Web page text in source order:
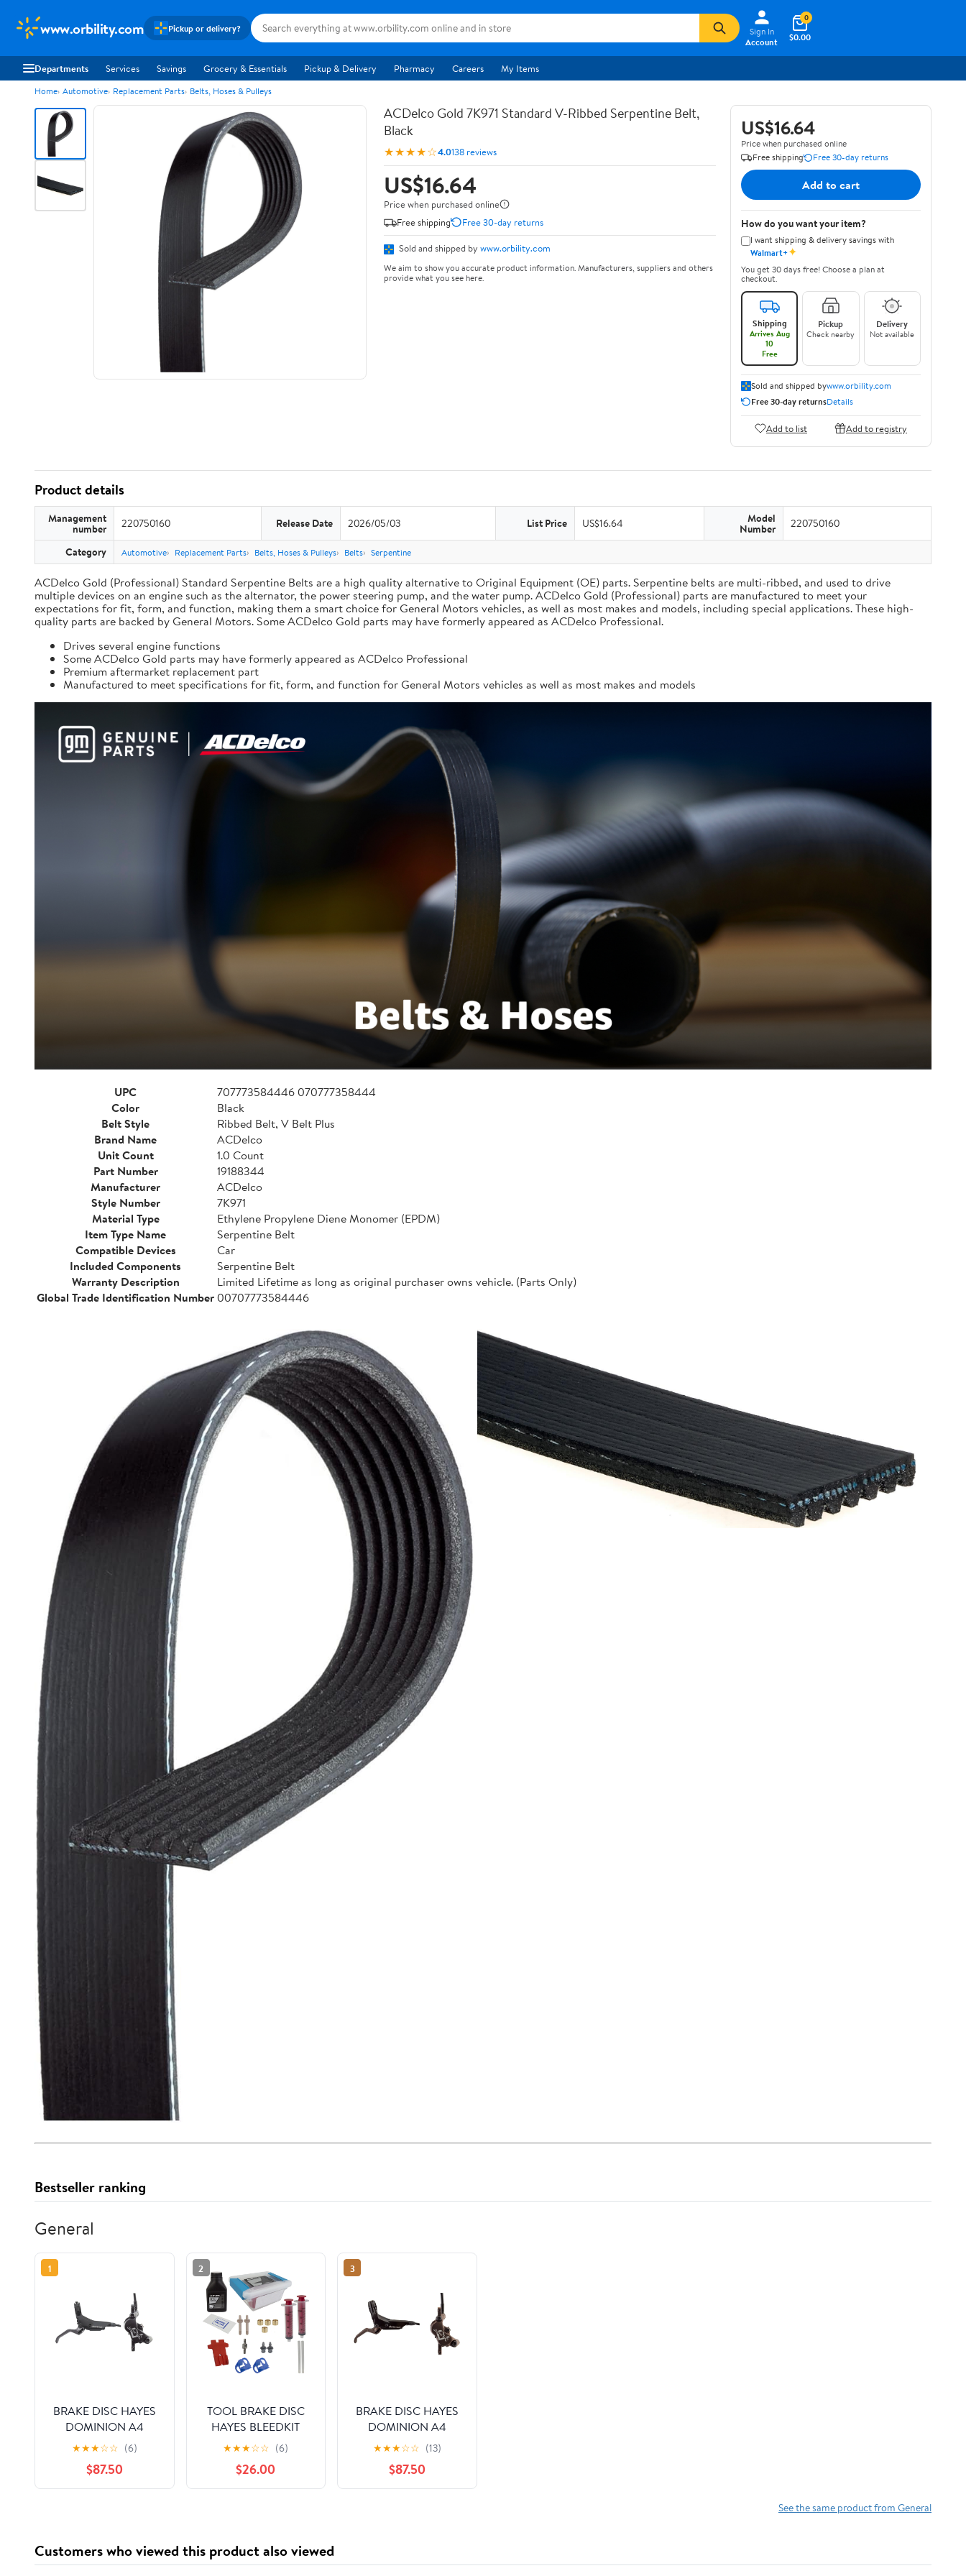
www.orbility.com Pickup or delivery?
Sign In
Account
$0.00
0
Departments Services Savings Grocery & Essentials Pickup & Delivery Pharmacy Careers My Items
Home Automotive Replacement Parts Belts, Hoses & Pulleys
ACDelco Gold 7K971 Standard V-Ribbed Serpentine Belt,
Black
★★★★☆4.0138 reviews
US$16.64
Price when purchased online
Free shipping
Free 30-day returns
Sold and shipped by www.orbility.com
We aim to show you accurate product information. Manufacturers, suppliers and others
provide what you see here.
US$16.64
Price when purchased online
Free shipping
Free 30-day returns
Add to cart
How do you want your item?
I want shipping & delivery savings with
Walmart+✦
You get 30 days free! Choose a plan at
checkout.
Shipping
Arrives Aug
10
Free
Pickup
Check nearby
Delivery
Not available
Sold and shipped bywww.orbility.com
Free 30-day returnsDetails
Add to list Add to registry
Product details
Management
number 220750160 Release Date 2026/05/03 List Price US$16.64 Model
Number 220750160
Category Automotive Replacement Parts Belts, Hoses & Pulleys Belts Serpentine
ACDelco Gold (Professional) Standard Serpentine Belts are a high quality alternative to Original Equipment (OE) parts. Serpentine belts are multi-ribbed, and used to drive
multiple devices on an engine such as the alternator, the power steering pump, and the water pump. ACDelco Gold (Professional) parts are manufactured to meet your
expectations for fit, form, and function, making them a smart choice for General Motors vehicles, as well as most makes and models, including special applications. These high-
quality parts are backed by General Motors. Some ACDelco Gold parts may have formerly appeared as ACDelco Professional.
Drives several engine functions
Some ACDelco Gold parts may have formerly appeared as ACDelco Professional
Premium aftermarket replacement part
Manufactured to meet specifications for fit, form, and function for General Motors vehicles as well as most makes and models
UPC
707773584446 070777358444
Color
Black
Belt Style
Ribbed Belt, V Belt Plus
Brand Name
ACDelco
Unit Count
1.0 Count
Part Number
19188344
Manufacturer
ACDelco
Style Number
7K971
Material Type
Ethylene Propylene Diene Monomer (EPDM)
Item Type Name
Serpentine Belt
Compatible Devices
Car
Included Components
Serpentine Belt
Warranty Description
Limited Lifetime as long as original purchaser owns vehicle. (Parts Only)
Global Trade Identification Number00707773584446
Bestseller ranking
General
1
BRAKE DISC HAYES
DOMINION A4
FTorRR w/LVR BK/SL
★★★☆☆ (6)
$87.50
2
TOOL BRAKE DISC
HAYES BLEEDKIT
DOMINION DOT-5.1
★★★☆☆ (6)
$26.00
3
BRAKE DISC HAYES
DOMINION A4
FTorRR w/LVR
BK/BRNZ
★★★☆☆ (13)
$87.50
See the same product from General
Customers who viewed this product also viewed